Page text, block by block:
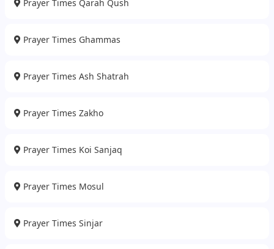
Prayer Times Qarah Qush
Prayer Times Ghammas
Prayer Times Ash Shatrah
Prayer Times Zakho
Prayer Times Koi Sanjaq
Prayer Times Mosul
Prayer Times Sinjar